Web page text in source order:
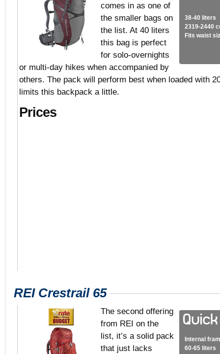
38-40 liters
2319-2440
Fits waist
comes in as one of
the smaller bags on
the list. At 40 liters
this bag is perfect
for solo-overnights
or multi-day hikes when accompanied by
others. The pack will perform best when loaded with
limits this backpack a little.
Prices
REI Crestrail 65
Internal
60-65 liters
The second offering
from REI on the
list, it’s a solid pack
that just lacks